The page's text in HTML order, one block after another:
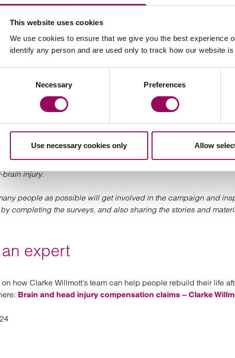
This website uses cookies
We use cookies to ensure that we give you the best experience
identify any person and are used only to track how our website
Necessary Preferences
Use necessary cookies only Allow
(new or adapted), equipment and transport
brain injury itself
with ABI Week
of communications at Headway, said the charity would also be
feel their life stories have changed as a result of brain injury.
inspiring stories of resilience and post-traumatic growth, whilst
brain injury.
people as possible will get involved in the campaign and
completing the surveys, and also sharing the stories and
expert
on how Clarke Willmott’s team can help people rebuild their life
Brain and head injury compensation claims – Clarke